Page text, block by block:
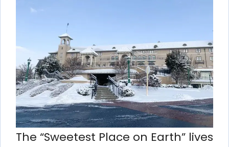
The “Sweetest Place on Earth” lives